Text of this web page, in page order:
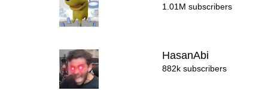
1.01M subscribers
HasanAbi
882k subscribers